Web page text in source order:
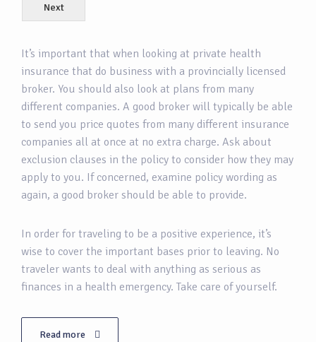
Next
It’s important that when looking at private health
insurance that do business with a provincially licensed
broker. You should also look at plans from many
different companies. A good broker will typically be able
to send you price quotes from many different insurance
companies all at once at no extra charge. Ask about
exclusion clauses in the policy to consider how they may
apply to you. If concerned, examine policy wording as
again, a good broker should be able to provide.
In order for traveling to be a positive experience, it’s
wise to cover the important bases prior to leaving. No
traveler wants to deal with anything as serious as
finances in a health emergency. Take care of yourself.
Read more